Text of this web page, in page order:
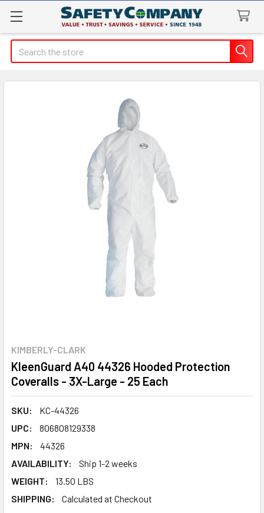
Search
KIMBERLY-CLARK
KleenGuard A40 44326 Hooded Protection
Coveralls - 3X-Large - 25 Each
SKU:
KC-44326
UPC:
806808129338
MPN:
44326
AVAILABILITY:
Ship 1-2 weeks
WEIGHT:
13.50 LBS
SHIPPING:
Calculated at Checkout